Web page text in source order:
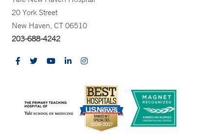
20 York Street
New Haven, CT 06510
203-688-4242